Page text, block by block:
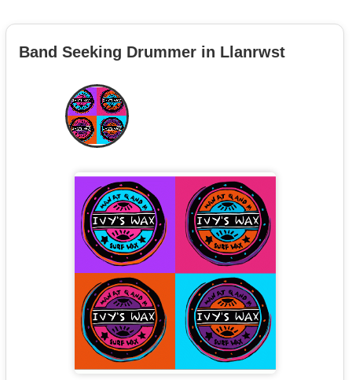
Band Seeking Drummer in Llanrwst